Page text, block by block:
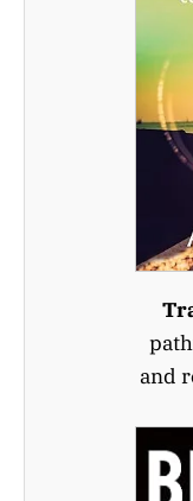
and